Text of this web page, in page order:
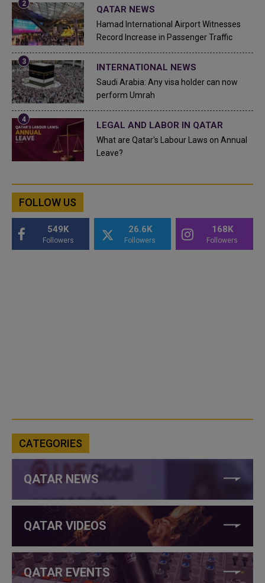
QATAR NEWS
Hamad International Airport Witnesses
Record Increase in Passenger Traffic
INTERNATIONAL NEWS
Saudi Arabia: Any visa holder can now
perform Umrah
LEGAL AND LABOR IN QATAR
What are Qatar's Labour Laws on Annual
Leave?
FOLLOW US
549K
Followers
26.6K
Followers
168K
Followers
CATEGORIES
QATAR NEWS
QATAR VIDEOS
QATAR EVENTS